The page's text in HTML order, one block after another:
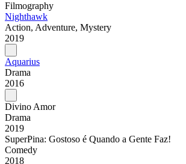
Filmography
Nighthawk
Action, Adventure, Mystery
2019
Aquarius
Drama
2016
Divino Amor
Drama
2019
SuperPina: Gostoso é Quando a Gente Faz!
Comedy
2018